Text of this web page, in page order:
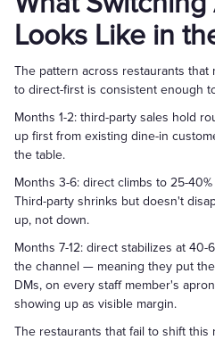
Looks Like in
The pattern across restaurants that
to direct-first is consistent enough
Months 1-2: third-party sales hold
up first from existing dine-in
the table.
Months 3-6: direct climbs to 25-
Third-party shrinks but doesn't
up, not down.
Months 7-12: direct stabilizes at
the channel — meaning they put
DMs, on every staff member's
showing up as visible margin.
The restaurants that fail to shift